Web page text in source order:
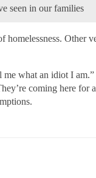
seen in our families
Other
what an idiot I
coming here for